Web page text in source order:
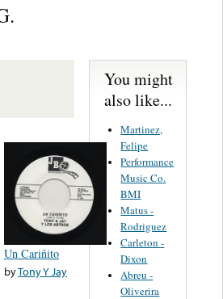
Un Cariñito
byTony Y Jay
You might
also like...
Martinez,
Felipe
Performance
Music Co.
BMI
Matus -
Rodriguez
Carleton -
Dixon
Abreu -
Oliverira